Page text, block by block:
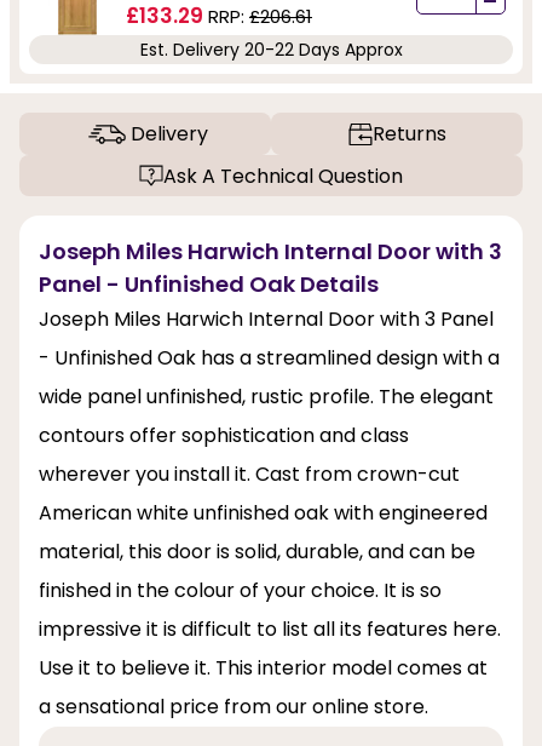
£133.29 RRP: £206.61
Est. Delivery 20-22 Days Approx
Delivery
Returns
Ask A Technical Question
Joseph Miles Harwich Internal Door with 3
Panel - Unfinished Oak Details
Joseph Miles Harwich Internal Door with 3 Panel
- Unfinished Oak has a streamlined design with a
wide panel unfinished, rustic profile. The elegant
contours offer sophistication and class
wherever you install it. Cast from crown-cut
American white unfinished oak with engineered
material, this door is solid, durable, and can be
finished in the colour of your choice. It is so
impressive it is difficult to list all its features here.
Use it to believe it. This interior model comes at
a sensational price from our online store.